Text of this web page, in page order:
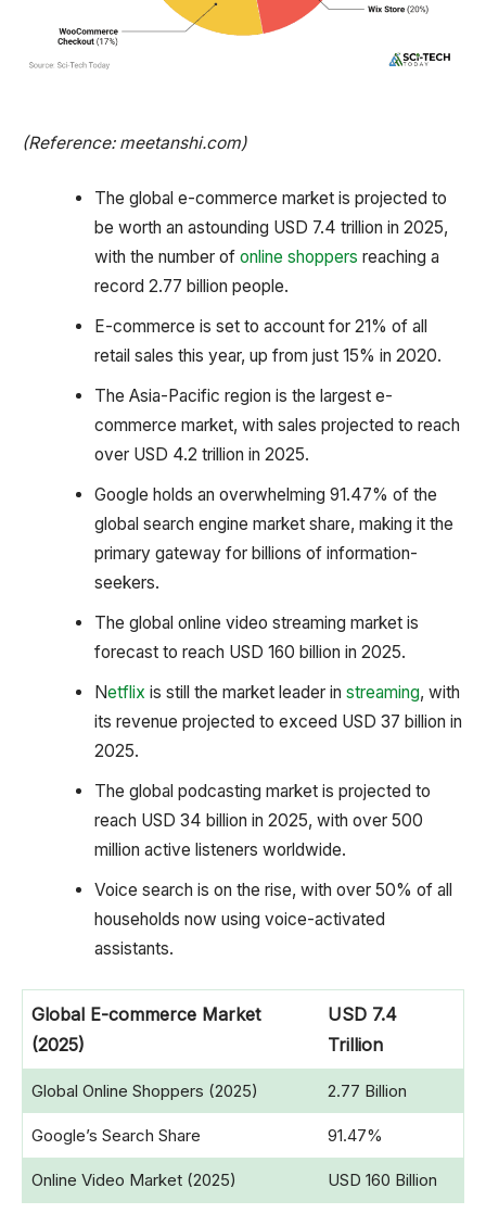
(Reference: meetanshi.com)
The global e-commerce market is projected to
be worth an astounding USD 7.4 trillion in 2025,
with the number of online shoppers reaching a
record 2.77 billion people.
E-commerce is set to account for 21% of all
retail sales this year, up from just 15% in 2020.
The Asia-Pacific region is the largest e-
commerce market, with sales projected to reach
over USD 4.2 trillion in 2025.
Google holds an overwhelming 91.47% of the
global search engine market share, making it the
primary gateway for billions of information-
seekers.
The global online video streaming market is
forecast to reach USD 160 billion in 2025.
Netflix is still the market leader in streaming, with
its revenue projected to exceed USD 37 billion in
2025.
The global podcasting market is projected to
reach USD 34 billion in 2025, with over 500
million active listeners worldwide.
Voice search is on the rise, with over 50% of all
households now using voice-activated
assistants.
Global E-commerce Market
(2025)
USD 7.4
Trillion
Global Online Shoppers (2025) 2.77 Billion
Google’s Search Share 91.47%
Online Video Market (2025) USD 160 Billion